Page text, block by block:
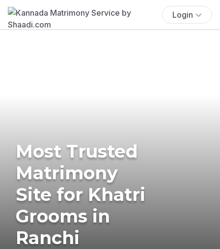
Login
Most Trusted
Matrimony
Site for Khatri
Grooms in
Ranchi